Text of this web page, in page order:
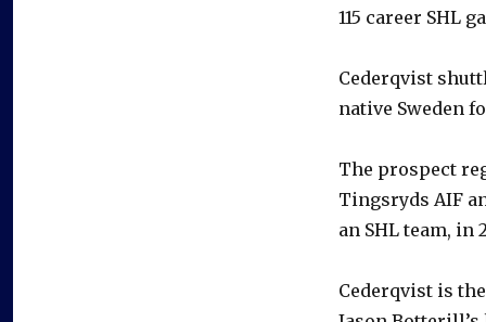
115 career SHL
Cederqvist
native Sweden
The prospect
Tingsryds AIF
an SHL team, in
Cederqvist is